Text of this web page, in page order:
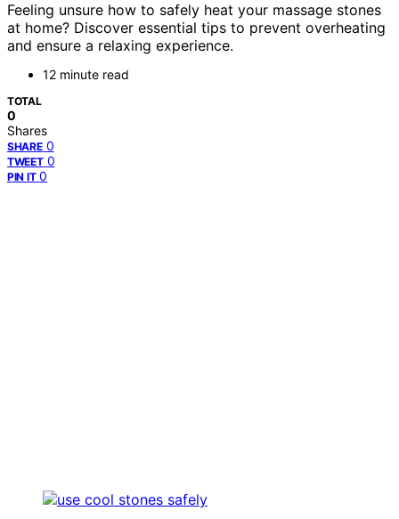
Feeling unsure how to safely heat your massage stones
at home? Discover essential tips to prevent overheating
and ensure a relaxing experience.
12 minute read
TOTAL
0
Shares
SHARE 0
TWEET 0
PIN IT 0